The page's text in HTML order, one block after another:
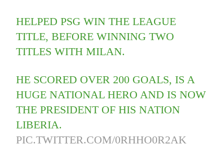
HELPED PSG WIN THE LEAGUE
TITLE, BEFORE WINNING TWO
TITLES WITH MILAN.
HE SCORED OVER 200 GOALS, IS A
HUGE NATIONAL HERO AND IS NOW
THE PRESIDENT OF HIS NATION
LIBERIA.
PIC.TWITTER.COM/0RHHO0R2AK